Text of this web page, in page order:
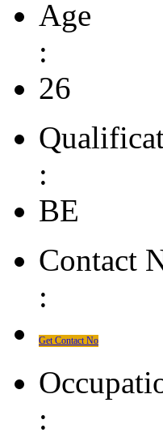
Age
:
26
:
BE
Contact
:
Get Contact No
: